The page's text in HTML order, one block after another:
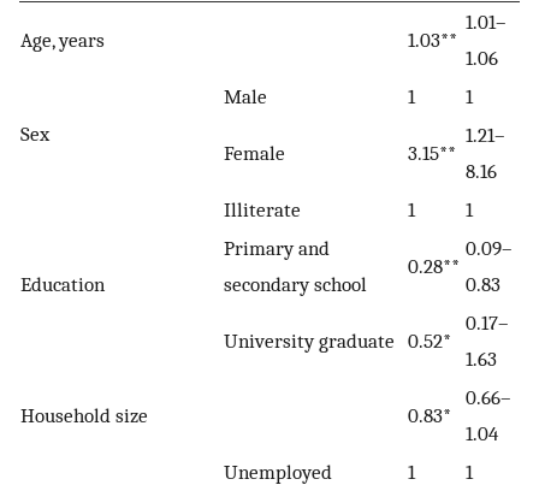
Age, years 1.03**
1.01–
1.06
Sex
Male 1 1
Female 3.15**
1.21–
8.16
Education
Illiterate 1
1
Primary and
secondary school
0.28**
0.09–
0.83
University graduate 0.52*
0.17–
1.63
Household size 0.83*
0.66–
1.04
Unemployed 1 1